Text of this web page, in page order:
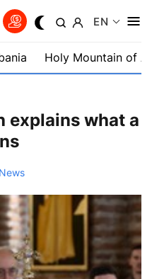
EN
Holy Mountain of
explains what a
News